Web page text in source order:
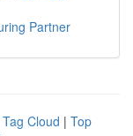
Partner
Tag Cloud | Top